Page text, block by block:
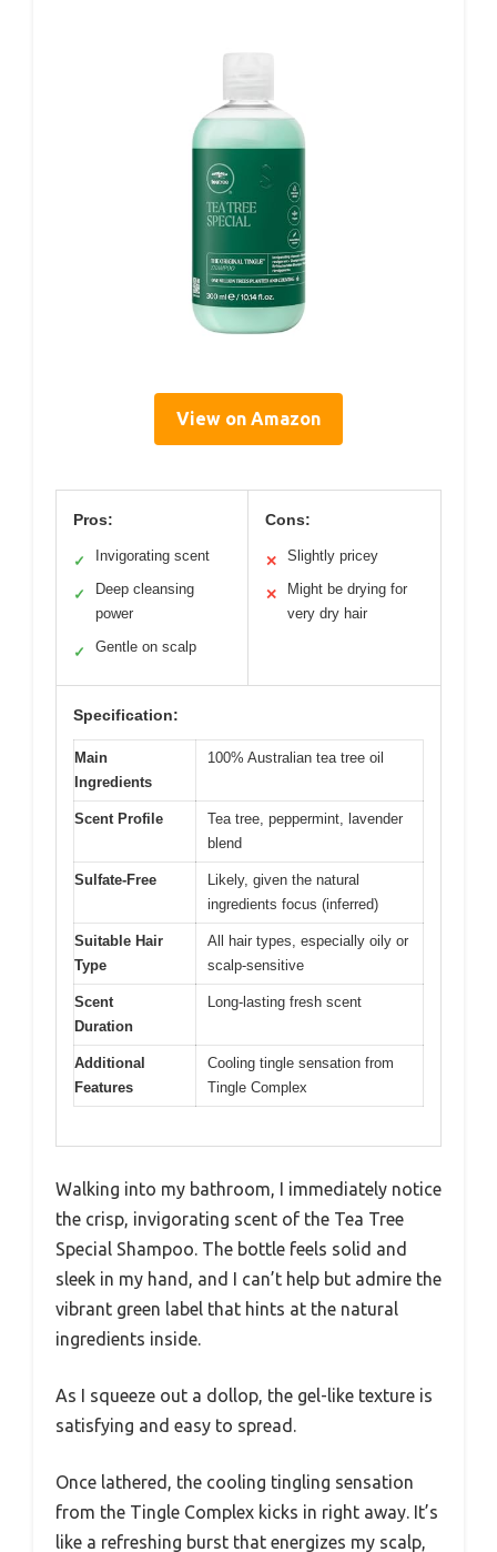
View on Amazon
Pros:
✓ Invigorating scent
✓
Deep cleansing
power
✓ Gentle on scalp
Cons:
✕ Slightly pricey
✕
Might be drying for
very dry hair
Specification:
Main
Ingredients
100% Australian tea tree oil
Scent Profile
Tea tree, peppermint, lavender
blend
Sulfate-Free
Likely, given the natural
ingredients focus (inferred)
Suitable Hair
Type
All hair types, especially oily or
scalp-sensitive
Scent
Duration
Long-lasting fresh scent
Additional
Features
Cooling tingle sensation from
Tingle Complex
Walking into my bathroom, I immediately notice
the crisp, invigorating scent of the Tea Tree
Special Shampoo. The bottle feels solid and
sleek in my hand, and I can’t help but admire the
vibrant green label that hints at the natural
ingredients inside.
As I squeeze out a dollop, the gel-like texture is
satisfying and easy to spread.
Once lathered, the cooling tingling sensation
from the Tingle Complex kicks in right away. It’s
like a refreshing burst that energizes my scalp,